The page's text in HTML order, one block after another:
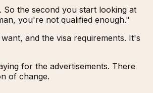
the second you start looking at
you're not qualified enough."
and the visa requirements. It's
for the advertisements. There
of change.